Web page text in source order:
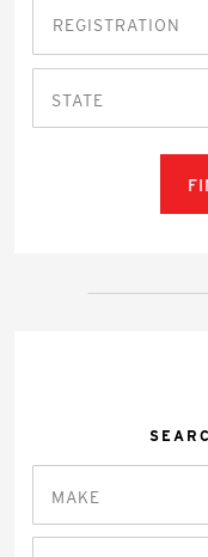
STATE
MAKE